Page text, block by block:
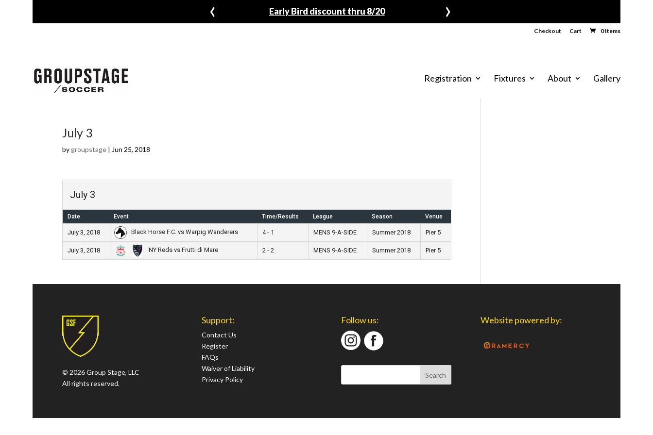
Early Bird discount thru 8/20
‹ ›
Checkout Cart 0 Items
Registration Fixtures About Gallery
July 3
by groupstage| Jun 25, 2018
July 3
Date Event Time/Results League Season Venue
July 3, 2018 Black Horse F.C. vs Warpig Wanderers 4 - 1 MENS 9-A-SIDE Summer 2018 Pier 5
July 3, 2018 NY Reds vs Frutti di Mare 2 - 2 MENS 9-A-SIDE Summer 2018 Pier 5
© 2026 Group Stage, LLC
All rights reserved.
Support:
Contact Us
Register
FAQs
Waiver of Liability
Privacy Policy
Follow us: Website powered by: